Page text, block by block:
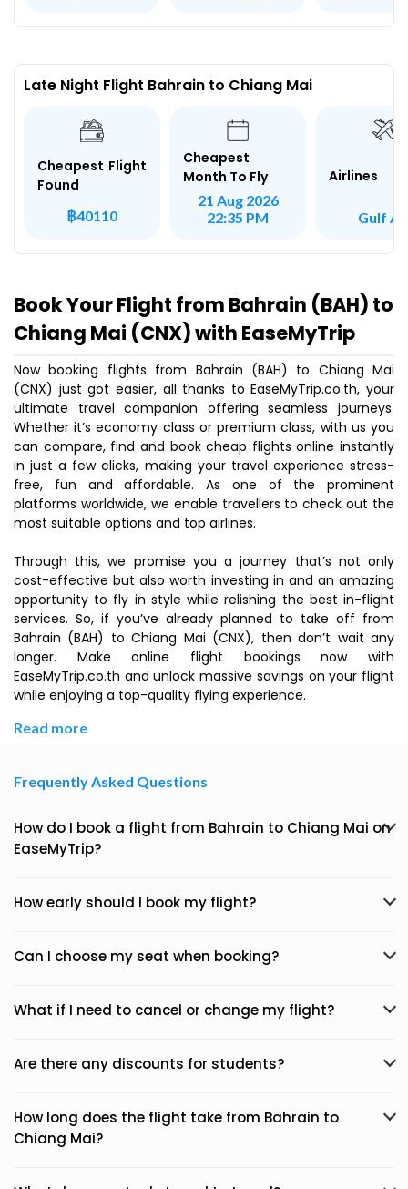
Late Night Flight Bahrain to Chiang Mai
Cheapest Flight
Found
฿40110
Cheapest
Month To Fly
21 Aug 2026
22:35 PM
Airlines
Gulf
Book Your Flight from Bahrain (BAH) to
Chiang Mai (CNX) with EaseMyTrip
Now booking flights from Bahrain (BAH) to Chiang Mai
(CNX) just got easier, all thanks to EaseMyTrip.co.th, your
ultimate travel companion offering seamless journeys.
Whether it’s economy class or premium class, with us you
can compare, find and book cheap flights online instantly
in just a few clicks, making your travel experience stress-
free, fun and affordable. As one of the prominent
platforms worldwide, we enable travellers to check out the
most suitable options and top airlines.
Through this, we promise you a journey that’s not only
cost-effective but also worth investing in and an amazing
opportunity to fly in style while relishing the best in-flight
services. So, if you’ve already planned to take off from
Bahrain (BAH) to Chiang Mai (CNX), then don’t wait any
longer. Make online flight bookings now with
EaseMyTrip.co.th and unlock massive savings on your flight
while enjoying a top-quality flying experience.
Read more
Frequently Asked Questions
How do I book a flight from Bahrain to Chiang Mai on
EaseMyTrip?
How early should I book my flight?
Can I choose my seat when booking?
What if I need to cancel or change my flight?
Are there any discounts for students?
How long does the flight take from Bahrain to
Chiang Mai?